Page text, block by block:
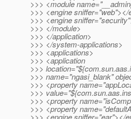
>>> <module
>>> <engine sniffer="web"></
>>> <engine
>>> </module>
>>> </application>
>>> </system-applications>
>>> <applications>
>>> <application
>>>
>>> name="ngasi_blank"
>>> <property
>>>
>>> <property
>>> <property
>>> <engine sniffer="ear"></